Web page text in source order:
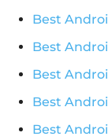
Best
Best
Best
Best
Best